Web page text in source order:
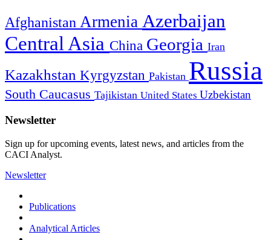
Afghanistan Armenia Azerbaijan
Central Asia China Georgia Iran
Kazakhstan Kyrgyzstan Pakistan Russia
South Caucasus Tajikistan United States Uzbekistan
Newsletter
Sign up for upcoming events, latest news, and articles from the
CACI Analyst.
Newsletter
Publications
Analytical Articles